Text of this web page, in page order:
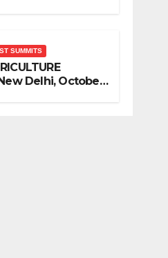
SUMMITS
Delhi, October